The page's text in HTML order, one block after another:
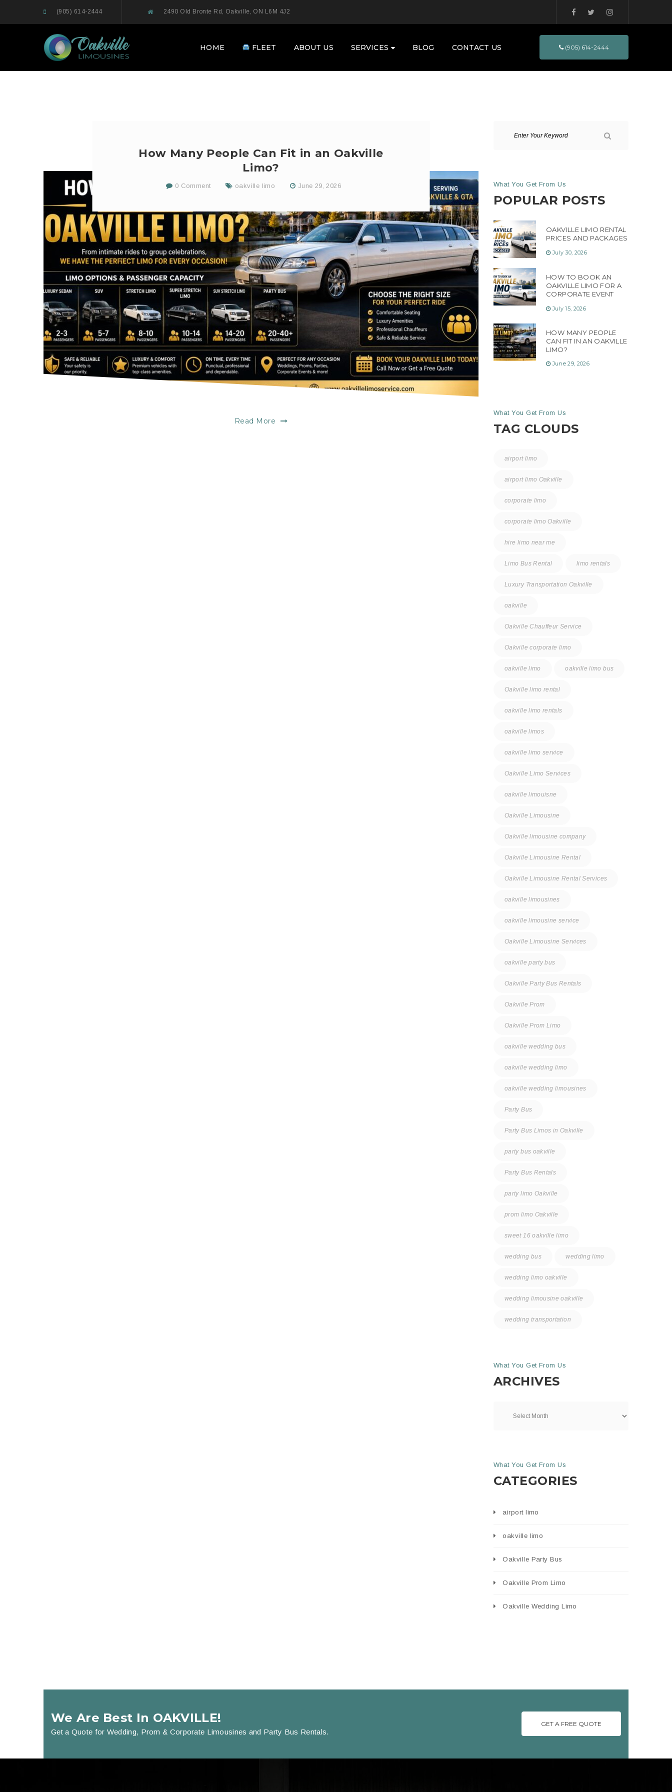
(905) 614-2444 2490 Old Bronte Rd, Oakville, ON L6M 4J2
HOME FLEET ABOUT US SERVICES BLOG CONTACT US (905) 614-2444
How Many People Can Fit in an Oakville
Limo?
0 Comment oakville limo June 29, 2026
Read More
What You Get From Us
POPULAR POSTS
OAKVILLE LIMO RENTAL
PRICES AND PACKAGES
July 30, 2026
HOW TO BOOK AN
OAKVILLE LIMO FOR A
CORPORATE EVENT
July 15, 2026
HOW MANY PEOPLE
CAN FIT IN AN OAKVILLE
LIMO?
June 29, 2026
What You Get From Us
TAG CLOUDS
airport limo
airport limo Oakville
corporate limo
corporate limo Oakville
hire limo near me
Limo Bus Rental limo rentals
Luxury Transportation Oakville
oakville
Oakville Chauffeur Service
Oakville corporate limo
oakville limo oakville limo bus
Oakville limo rental
oakville limo rentals
oakville limos
oakville limo service
Oakville Limo Services
oakville limouisne
Oakville Limousine
Oakville limousine company
Oakville Limousine Rental
Oakville Limousine Rental Services
oakville limousines
oakville limousine service
Oakville Limousine Services
oakville party bus
Oakville Party Bus Rentals
Oakville Prom
Oakville Prom Limo
oakville wedding bus
oakville wedding limo
oakville wedding limousines
Party Bus
Party Bus Limos in Oakville
party bus oakville
Party Bus Rentals
party limo Oakville
prom limo Oakville
sweet 16 oakville limo
wedding bus wedding limo
wedding limo oakville
wedding limousine oakville
wedding transportation
What You Get From Us
ARCHIVES
What You Get From Us
CATEGORIES
airport limo
oakville limo
Oakville Party Bus
Oakville Prom Limo
Oakville Wedding Limo
We Are Best In OAKVILLE!
Get a Quote for Wedding, Prom & Corporate Limousines and Party Bus Rentals.
GET A FREE QUOTE